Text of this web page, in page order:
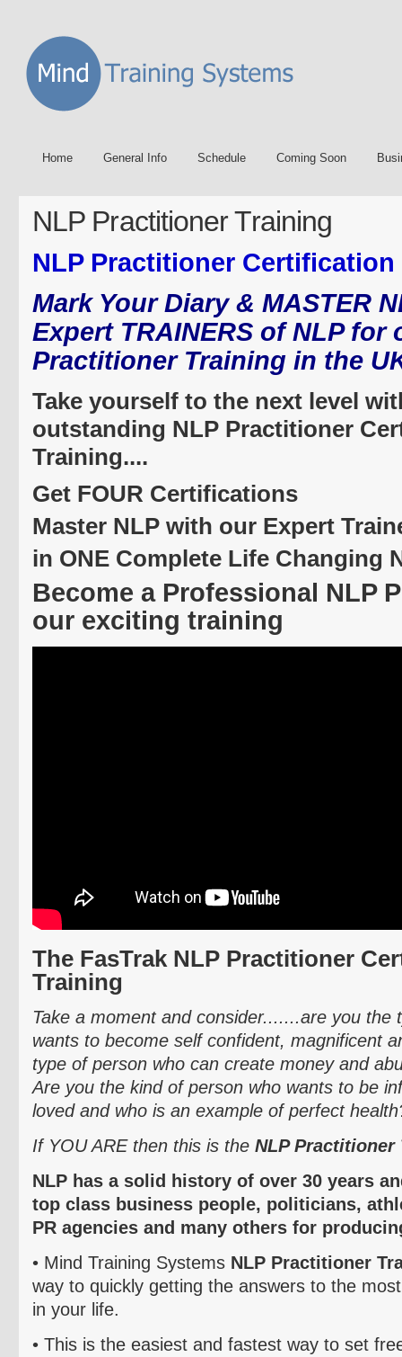
Home General Info Schedule Coming Soon
NLP Practitioner Training
NLP Practitioner Certification
Mark Your Diary & MASTER
Expert TRAINERS of NLP for
Practitioner Training in the
Take yourself to the next level
outstanding NLP Practitioner
Training....
Get FOUR Certifications
Master NLP with our Expert
in ONE Complete Life Changing
Become a Professional NLP
our exciting training
The FasTrakNLP Practitioner
Training
Take a moment and consider.......are you the
wants to become self confident, magnificent
type of person who can create money and
Are you the kind of person who wants to be
loved and who is an example of perfect
If YOU ARE then this is the NLP Practitioner
NLP has a solid history of over 30 years
top class business people, politicians,
PR agencies and many others for
• Mind Training Systems NLP Practitioner
way to quickly getting the answers to the
in your life.
• This is the easiest and fastest way to set